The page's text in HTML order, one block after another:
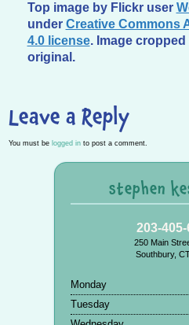
Top image by Flickr user
under Creative Commons
4.0 license. Image
original.
Leave a Reply
You must be logged in to post a comment.
stephen
203-
250 Main
Southbury,
Monday
Tuesday